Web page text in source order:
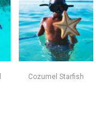
Cozumel Starfish